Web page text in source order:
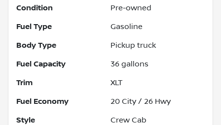
Condition Pre-owned
Fuel Type Gasoline
Body Type Pickup truck
Fuel Capacity 36 gallons
Trim XLT
Fuel Economy 20 City / 26 Hwy
Style Crew Cab